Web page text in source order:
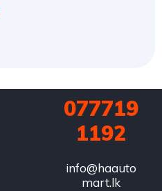
077719
1192
info@haauto
mart.lk